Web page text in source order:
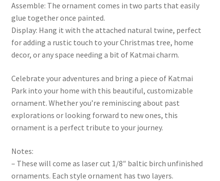
Assemble: The ornament comes in two parts that easily
glue together once painted.
Display: Hang it with the attached natural twine, perfect
for adding a rustic touch to your Christmas tree, home
decor, or any space needing a bit of Katmai charm.
Celebrate your adventures and bring a piece of Katmai
Park into your home with this beautiful, customizable
ornament. Whether you’re reminiscing about past
explorations or looking forward to new ones, this
ornament is a perfect tribute to your journey.
Notes:
– These will come as laser cut 1/8″ baltic birch unfinished
ornaments. Each style ornament has two layers.